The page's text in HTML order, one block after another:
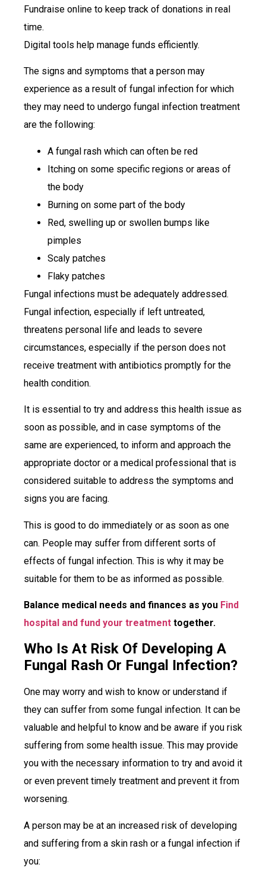
Fundraise online to keep track of donations in real
time.
Digital tools help manage funds efficiently.
The signs and symptoms that a person may
experience as a result of fungal infection for which
they may need to undergo fungal infection treatment
are the following:
A fungal rash which can often be red
Itching on some specific regions or areas of
the body
Burning on some part of the body
Red, swelling up or swollen bumps like
pimples
Scaly patches
Flaky patches
Fungal infections must be adequately addressed.
Fungal infection, especially if left untreated,
threatens personal life and leads to severe
circumstances, especially if the person does not
receive treatment with antibiotics promptly for the
health condition.
It is essential to try and address this health issue as
soon as possible, and in case symptoms of the
same are experienced, to inform and approach the
appropriate doctor or a medical professional that is
considered suitable to address the symptoms and
signs you are facing.
This is good to do immediately or as soon as one
can. People may suffer from different sorts of
effects of fungal infection. This is why it may be
suitable for them to be as informed as possible.
Balance medical needs and finances as you Find
hospital and fund your treatment together.
Who Is At Risk Of Developing A
Fungal Rash Or Fungal Infection?
One may worry and wish to know or understand if
they can suffer from some fungal infection. It can be
valuable and helpful to know and be aware if you risk
suffering from some health issue. This may provide
you with the necessary information to try and avoid it
or even prevent timely treatment and prevent it from
worsening.
A person may be at an increased risk of developing
and suffering from a skin rash or a fungal infection if
you: